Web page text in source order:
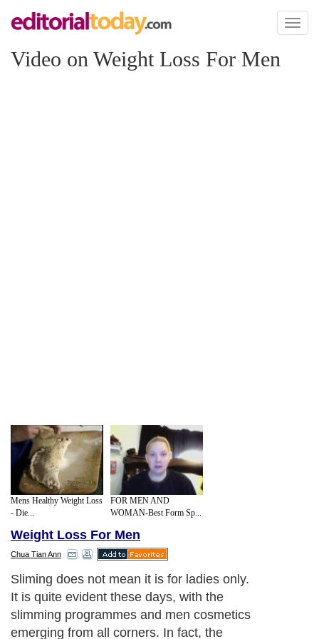
Toggle
Video on Weight Loss For Men
Mens Healthy Weight Loss
- Die...
FOR MEN AND
WOMAN-Best Form Sp...
Weight Loss For Men
Chua Tian Ann
Sliming does not mean it is for ladies only.
It is quite evident these days, with the
slimming programmes and men cosmetics
emerging from all corners. In fact, the